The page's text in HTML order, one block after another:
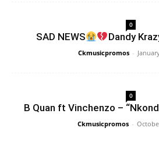
0
SAD NEWS Dandy
Ckmusicpromos -
0
B Quan ft Vinchenzo –
Ckmusicpromos -